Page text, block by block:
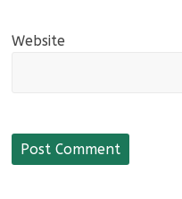
Website